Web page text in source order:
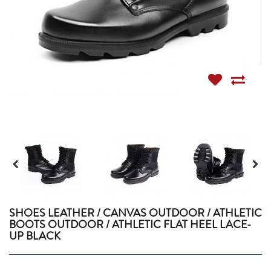
SHOES LEATHER / CANVAS OUTDOOR / ATHLETIC
BOOTS OUTDOOR / ATHLETIC FLAT HEEL LACE-
UP BLACK